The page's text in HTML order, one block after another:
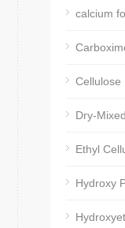
calcium
Cellulose
Dry-
Ethyl
Hydroxy